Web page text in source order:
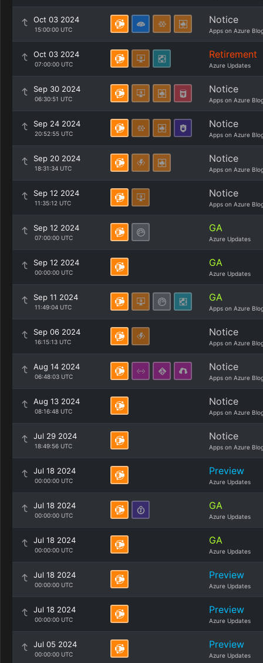
Oct 03 2024
15:00:00 UTC
Notice
Apps on Azure
Oct 03 2024
07:00:00 UTC
Retirement
Azure Updates
Sep 30 2024
06:30:51 UTC
Notice
Apps on Azure
Sep 24 2024
20:52:55 UTC
Notice
Apps on Azure
Sep 20 2024
18:31:34 UTC
Notice
Apps on Azure
Sep 12 2024
11:35:12 UTC
Notice
Apps on Azure
Sep 12 2024
07:00:00 UTC
GA
Azure Updates
Sep 12 2024
00:00:00 UTC
GA
Azure Updates
Sep 11 2024
11:49:04 UTC
GA
Apps on Azure
Sep 06 2024
16:15:13 UTC
Notice
Apps on Azure
Aug 14 2024
06:48:03 UTC
Notice
Apps on Azure
Aug 13 2024
08:16:48 UTC
Notice
Apps on Azure
Jul 29 2024
18:49:56 UTC
Notice
Apps on Azure
Jul 18 2024
00:00:00 UTC
Preview
Azure Updates
Jul 18 2024
00:00:00 UTC
GA
Azure Updates
Jul 18 2024
00:00:00 UTC
GA
Azure Updates
Jul 18 2024
00:00:00 UTC
Preview
Azure Updates
Jul 18 2024
00:00:00 UTC
Preview
Azure Updates
Jul 05 2024
00:00:00 UTC
Preview
Azure Updates